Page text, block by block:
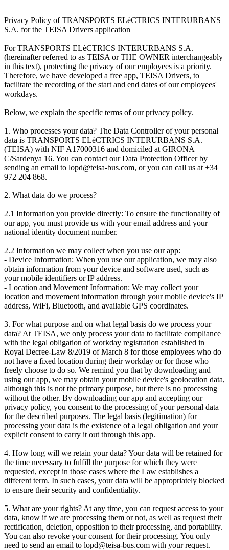
Privacy Policy of TRANSPORTS ELèCTRICS INTERURBANS
S.A. for the TEISA Drivers application
For TRANSPORTS ELèCTRICS INTERURBANS S.A.
(hereinafter referred to as TEISA or THE OWNER interchangeably
in this text), protecting the privacy of our employees is a priority.
Therefore, we have developed a free app, TEISA Drivers, to
facilitate the recording of the start and end dates of our employees'
workdays.
Below, we explain the specific terms of our privacy policy.
1. Who processes your data? The Data Controller of your personal
data is TRANSPORTS ELèCTRICS INTERURBANS S.A.
(TEISA) with NIF A17000316 and domiciled at GIRONA
C/Sardenya 16. You can contact our Data Protection Officer by
sending an email to lopd@teisa-bus.com, or you can call us at +34
972 204 868.
2. What data do we process?
2.1 Information you provide directly: To ensure the functionality of
our app, you must provide us with your email address and your
national identity document number.
2.2 Information we may collect when you use our app:
- Device Information: When you use our application, we may also
obtain information from your device and software used, such as
your mobile identifiers or IP address.
- Location and Movement Information: We may collect your
location and movement information through your mobile device's IP
address, WiFi, Bluetooth, and available GPS coordinates.
3. For what purpose and on what legal basis do we process your
data? At TEISA, we only process your data to facilitate compliance
with the legal obligation of workday registration established in
Royal Decree-Law 8/2019 of March 8 for those employees who do
not have a fixed location during their workday or for those who
freely choose to do so. We remind you that by downloading and
using our app, we may obtain your mobile device's geolocation data,
although this is not the primary purpose, but there is no processing
without the other. By downloading our app and accepting our
privacy policy, you consent to the processing of your personal data
for the described purposes. The legal basis (legitimation) for
processing your data is the existence of a legal obligation and your
explicit consent to carry it out through this app.
4. How long will we retain your data? Your data will be retained for
the time necessary to fulfill the purpose for which they were
requested, except in those cases where the Law establishes a
different term. In such cases, your data will be appropriately blocked
to ensure their security and confidentiality.
5. What are your rights? At any time, you can request access to your
data, know if we are processing them or not, as well as request their
rectification, deletion, opposition to their processing, and portability.
You can also revoke your consent for their processing. You only
need to send an email to lopd@teisa-bus.com with your request.